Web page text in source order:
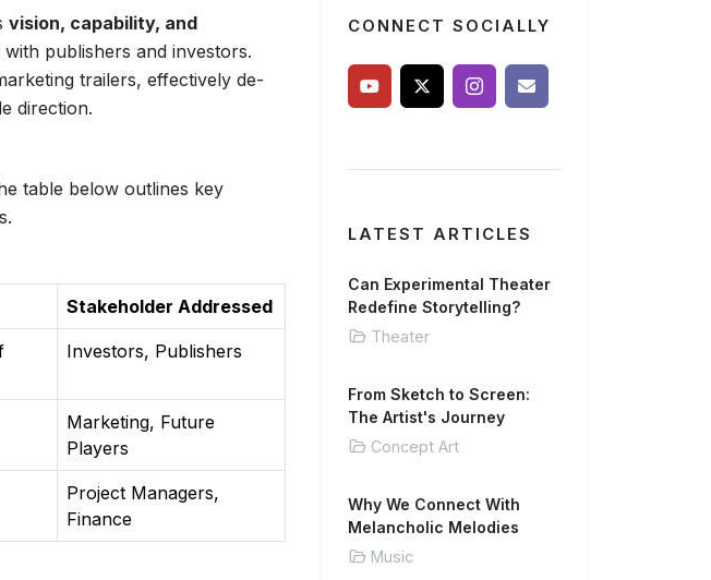
vision, capability, and
publishers and investors.
trailers, effectively de-
direction.
table below outlines key
Stakeholder Addressed
Investors, Publishers
Marketing, Future
Players
Project Managers,
Finance
CONNECT SOCIALLY
LATEST ARTICLES
Can Experimental Theater
Redefine Storytelling?
Theater
From Sketch to Screen:
The Artist's Journey
Concept Art
Why We Connect With
Melancholic Melodies
Music